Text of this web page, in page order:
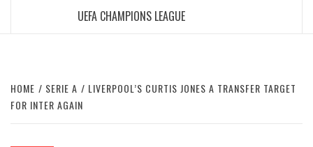
UEFA CHAMPIONS LEAGUE
HOME SERIE A
LIVERPOOL’S CURTIS JONES A TRANSFER TARGET
FOR INTER AGAIN